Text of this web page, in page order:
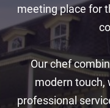
meeting place for
Our chef
modern touch,
professional